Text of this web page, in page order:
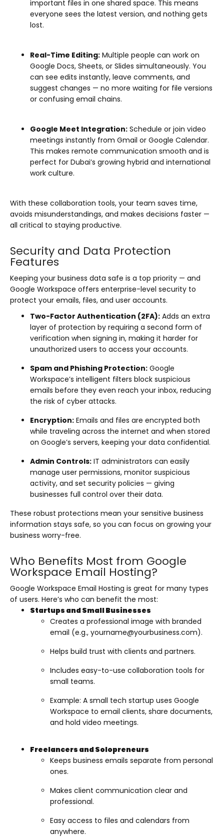
important files in one shared space. This means
everyone sees the latest version, and nothing gets
lost.
Real-Time Editing: Multiple people can work on
Google Docs, Sheets, or Slides simultaneously. You
can see edits instantly, leave comments, and
suggest changes — no more waiting for file versions
or confusing email chains.
Google Meet Integration: Schedule or join video
meetings instantly from Gmail or Google Calendar.
This makes remote communication smooth and is
perfect for Dubai’s growing hybrid and international
work culture.
With these collaboration tools, your team saves time,
avoids misunderstandings, and makes decisions faster —
all critical to staying productive.
Security and Data Protection
Features
Keeping your business data safe is a top priority — and
Google Workspace offers enterprise-level security to
protect your emails, files, and user accounts.
Two-Factor Authentication (2FA): Adds an extra
layer of protection by requiring a second form of
verification when signing in, making it harder for
unauthorized users to access your accounts.
Spam and Phishing Protection: Google
Workspace’s intelligent filters block suspicious
emails before they even reach your inbox, reducing
the risk of cyber attacks.
Encryption: Emails and files are encrypted both
while traveling across the internet and when stored
on Google’s servers, keeping your data confidential.
Admin Controls: IT administrators can easily
manage user permissions, monitor suspicious
activity, and set security policies — giving
businesses full control over their data.
These robust protections mean your sensitive business
information stays safe, so you can focus on growing your
business worry-free.
Who Benefits Most from Google
Workspace Email Hosting?
Google Workspace Email Hosting is great for many types
of users. Here’s who can benefit the most:
Startups and Small Businesses
Creates a professional image with branded
email (e.g., yourname@yourbusiness.com).
Helps build trust with clients and partners.
Includes easy-to-use collaboration tools for
small teams.
Example: A small tech startup uses Google
Workspace to email clients, share documents,
and hold video meetings.
Freelancers and Solopreneurs
Keeps business emails separate from personal
ones.
Makes client communication clear and
professional.
Easy access to files and calendars from
anywhere.